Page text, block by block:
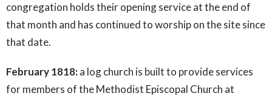
congregation holds their opening service at the end of
that month and has continued to worship on the site since
that date.
February 1818:a log church is built to provide services
for members of the Methodist Episcopal Church at